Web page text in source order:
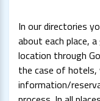
In our directories
about each place,
location through
the case of hotels,
information/